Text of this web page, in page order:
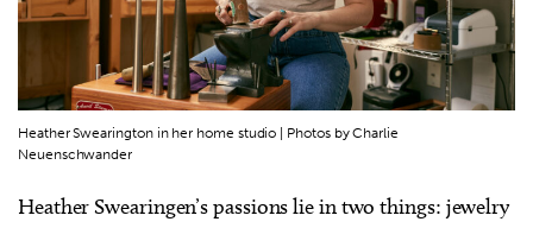
Heather Swearington in her home studio | Photos by Charlie
Neuenschwander
Heather Swearingen’s passions lie in two things: jewelry